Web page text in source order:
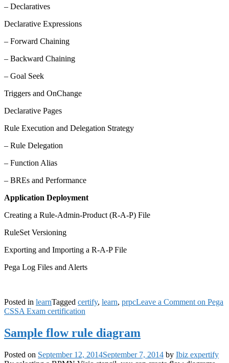
– Declaratives
Declarative Expressions
– Forward Chaining
– Backward Chaining
– Goal Seek
Triggers and OnChange
Declarative Pages
Rule Execution and Delegation Strategy
– Rule Delegation
– Function Alias
– BREs and Performance
Application Deployment
Creating a Rule-Admin-Product (R-A-P) File
RuleSet Versioning
Exporting and Importing a R-A-P File
Pega Log Files and Alerts
Posted in learnTagged certify, learn, prpcLeave a Comment on Pega
CSSA Exam certification
Sample flow rule diagram
Posted on September 12, 2014September 7, 2014 by Ibiz expertify